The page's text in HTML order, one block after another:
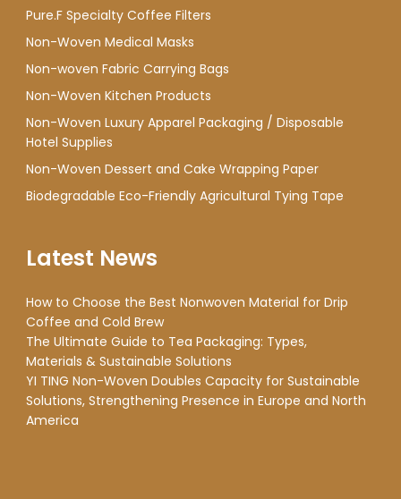
Pure.F Specialty Coffee Filters
Non-Woven Medical Masks
Non-woven Fabric Carrying Bags
Non-Woven Kitchen Products
Non-Woven Luxury Apparel Packaging / Disposable
Hotel Supplies
Non-Woven Dessert and Cake Wrapping Paper
Biodegradable Eco-Friendly Agricultural Tying Tape
Latest News
How to Choose the Best Nonwoven Material for Drip
Coffee and Cold Brew
The Ultimate Guide to Tea Packaging: Types,
Materials & Sustainable Solutions
YI TING Non-Woven Doubles Capacity for Sustainable
Solutions, Strengthening Presence in Europe and North
America